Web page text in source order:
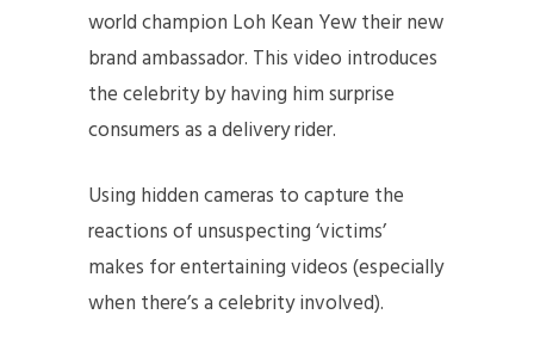
world champion Loh Kean Yew their new
brand ambassador. This video introduces
the celebrity by having him surprise
consumers as a delivery rider.
Using hidden cameras to capture the
reactions of unsuspecting ‘victims’
makes for entertaining videos (especially
when there’s a celebrity involved).